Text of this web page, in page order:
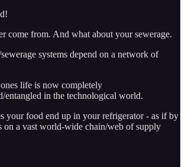
come from. And what about your sewerage.
systems depend on a network of
life is now completely
entangled in the technological world.
your food end up in your refrigerator - as if by
on a vast world-wide chain/web of supply